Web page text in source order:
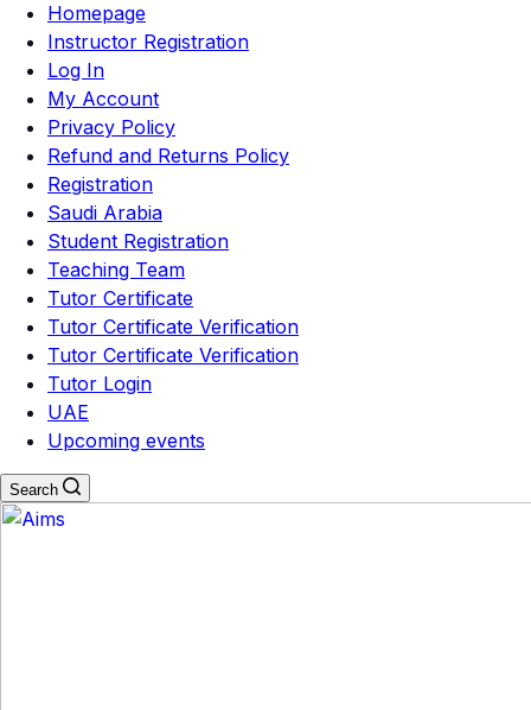
Homepage
Instructor Registration
Log In
My Account
Privacy Policy
Refund and Returns Policy
Registration
Saudi Arabia
Student Registration
Teaching Team
Tutor Certificate
Tutor Certificate Verification
Tutor Certificate Verification
Tutor Login
UAE
Upcoming events
Search